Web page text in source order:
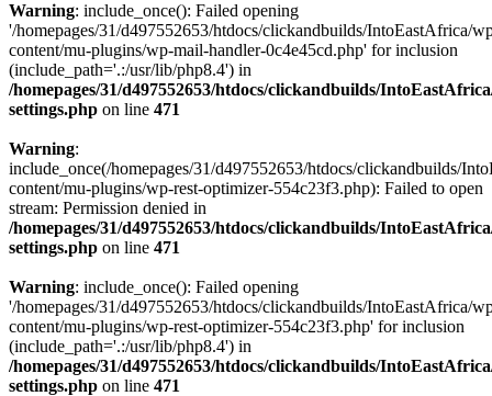
Warning: include_once(): Failed opening
'/homepages/31/d497552653/htdocs/clickandbuilds/IntoEastAfrica/
content/mu-plugins/wp-mail-handler-0c4e45cd.php' for inclusion
(include_path='.:/usr/lib/php8.4') in
/homepages/31/d497552653/htdocs/clickandbuilds/
settings.php on line 471
Warning:
include_once(/homepages/31/d497552653/htdocs/clickandbuilds/
content/mu-plugins/wp-rest-optimizer-554c23f3.php): Failed to open
stream: Permission denied in
/homepages/31/d497552653/htdocs/clickandbuilds/
settings.php on line 471
Warning: include_once(): Failed opening
'/homepages/31/d497552653/htdocs/clickandbuilds/IntoEastAfrica/
content/mu-plugins/wp-rest-optimizer-554c23f3.php' for inclusion
(include_path='.:/usr/lib/php8.4') in
/homepages/31/d497552653/htdocs/clickandbuilds/
settings.php on line 471